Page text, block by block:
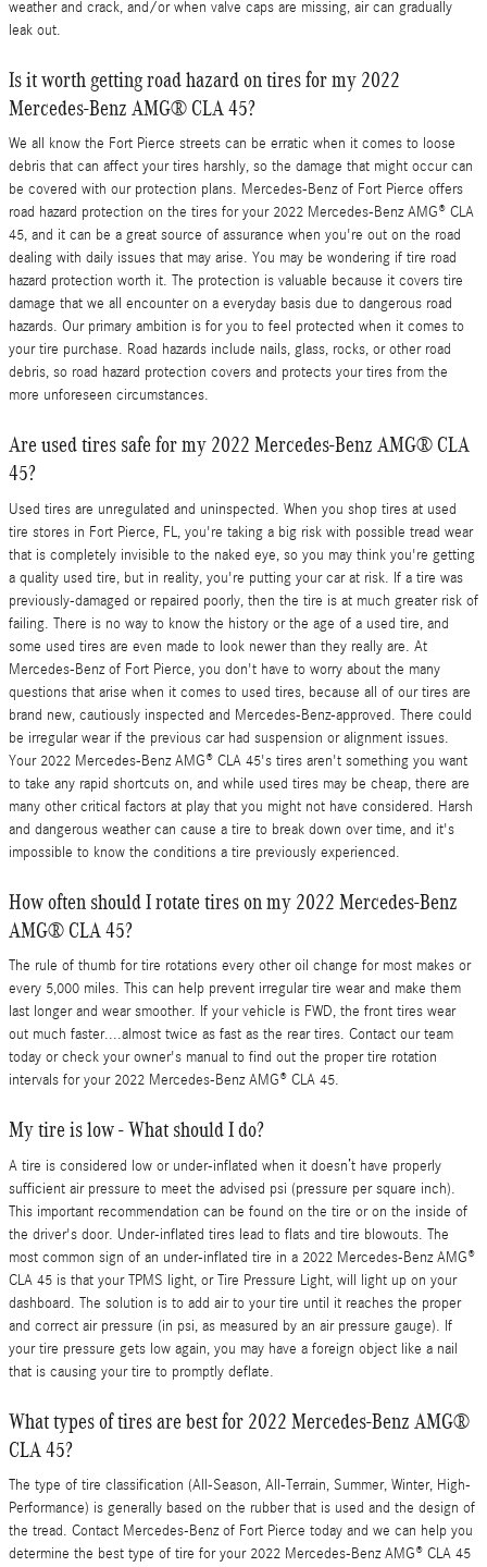
weather and crack, and/or when valve caps are missing, air can gradually
leak out.
Is it worth getting road hazard on tires for my 2022
Mercedes-Benz AMG® CLA 45?
We all know the Fort Pierce streets can be erratic when it comes to loose
debris that can affect your tires harshly, so the damage that might occur can
be covered with our protection plans. Mercedes-Benz of Fort Pierce offers
road hazard protection on the tires for your 2022 Mercedes-Benz AMG® CLA
45, and it can be a great source of assurance when you're out on the road
dealing with daily issues that may arise. You may be wondering if tire road
hazard protection worth it. The protection is valuable because it covers tire
damage that we all encounter on a everyday basis due to dangerous road
hazards. Our primary ambition is for you to feel protected when it comes to
your tire purchase. Road hazards include nails, glass, rocks, or other road
debris, so road hazard protection covers and protects your tires from the
more unforeseen circumstances.
Are used tires safe for my 2022 Mercedes-Benz AMG® CLA
45?
Used tires are unregulated and uninspected. When you shop tires at used
tire stores in Fort Pierce, FL, you're taking a big risk with possible tread wear
that is completely invisible to the naked eye, so you may think you're getting
a quality used tire, but in reality, you're putting your car at risk. If a tire was
previously-damaged or repaired poorly, then the tire is at much greater risk of
failing. There is no way to know the history or the age of a used tire, and
some used tires are even made to look newer than they really are. At
Mercedes-Benz of Fort Pierce, you don't have to worry about the many
questions that arise when it comes to used tires, because all of our tires are
brand new, cautiously inspected and Mercedes-Benz-approved. There could
be irregular wear if the previous car had suspension or alignment issues.
Your 2022 Mercedes-Benz AMG® CLA 45's tires aren't something you want
to take any rapid shortcuts on, and while used tires may be cheap, there are
many other critical factors at play that you might not have considered. Harsh
and dangerous weather can cause a tire to break down over time, and it's
impossible to know the conditions a tire previously experienced.
How often should I rotate tires on my 2022 Mercedes-Benz
AMG® CLA 45?
The rule of thumb for tire rotations every other oil change for most makes or
every 5,000 miles. This can help prevent irregular tire wear and make them
last longer and wear smoother. If your vehicle is FWD, the front tires wear
out much faster....almost twice as fast as the rear tires. Contact our team
today or check your owner's manual to find out the proper tire rotation
intervals for your 2022 Mercedes-Benz AMG® CLA 45.
My tire is low - What should I do?
A tire is considered low or under-inflated when it doesn’t have properly
sufficient air pressure to meet the advised psi (pressure per square inch).
This important recommendation can be found on the tire or on the inside of
the driver's door. Under-inflated tires lead to flats and tire blowouts. The
most common sign of an under-inflated tire in a 2022 Mercedes-Benz AMG®
CLA 45 is that your TPMS light, or Tire Pressure Light, will light up on your
dashboard. The solution is to add air to your tire until it reaches the proper
and correct air pressure (in psi, as measured by an air pressure gauge). If
your tire pressure gets low again, you may have a foreign object like a nail
that is causing your tire to promptly deflate.
What types of tires are best for 2022 Mercedes-Benz AMG®
CLA 45?
The type of tire classification (All-Season, All-Terrain, Summer, Winter, High-
Performance) is generally based on the rubber that is used and the design of
the tread. Contact Mercedes-Benz of Fort Pierce today and we can help you
determine the best type of tire for your 2022 Mercedes-Benz AMG® CLA 45